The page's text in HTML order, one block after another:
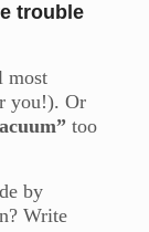
trouble
most
you!). Or
too
by
Write